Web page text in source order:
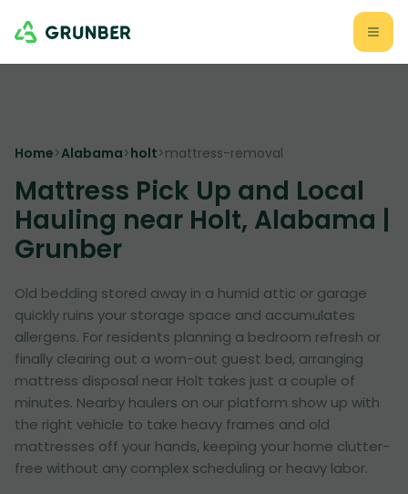
Home>Alabama>holt>mattress-removal
Mattress Pick Up and Local
Hauling near Holt, Alabama |
Grunber
Old bedding stored away in a humid attic or garage
quickly ruins your storage space and accumulates
allergens. For residents planning a bedroom refresh or
finally clearing out a worn-out guest bed, arranging
mattress disposal near Holt takes just a couple of
minutes. Nearby haulers on our platform show up with
the right vehicle to take heavy frames and old
mattresses off your hands, keeping your home clutter-
free without any complex scheduling or heavy labor.